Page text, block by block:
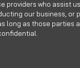
providers who assist
our business, or
long as those parties